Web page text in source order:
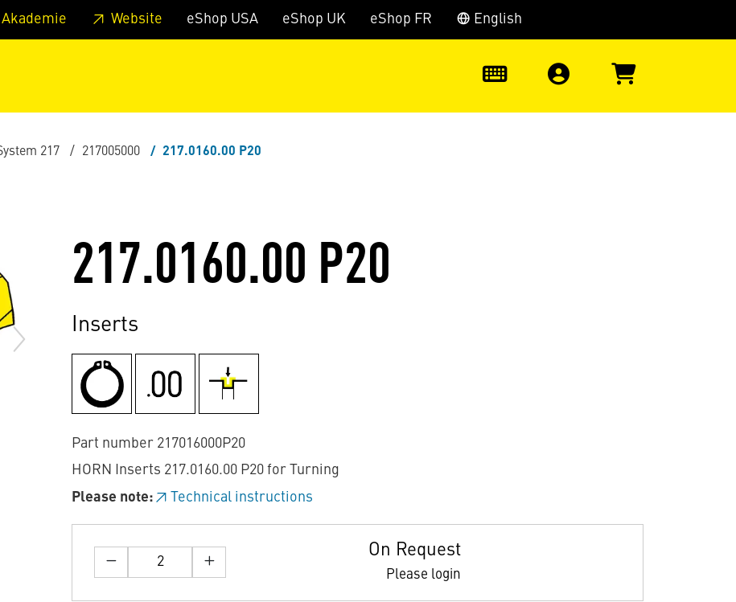
footer Skip to page main-menu Skip to search
Website eShop USA eShop UK eShop FR English
217 217005000 217.0160.00 P20
217.0160.00 P20
Inserts
Part number 217016000P20
HORN Inserts 217.0160.00 P20 for Turning
Please note:
Technical instructions
On Request
Please login